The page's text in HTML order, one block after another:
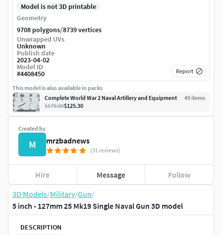
3D Models/Military/Gun/
5 inch - 127mm 25 Mk19 Single Naval Gun 3D model
DESCRIPTION
Created by
M mrzbadnews
(31 reviews)
Hire Message Follow
Model is not 3D printable
Geometry
9708 polygons/8739 vertices
Unwrapped UVs
Unknown
Publish date
2023-04-02
Model ID
#4408450 Report
This model is also available in packs
Complete World War 2 Naval Artillery and Equipment
49 items
$179.00$125.30